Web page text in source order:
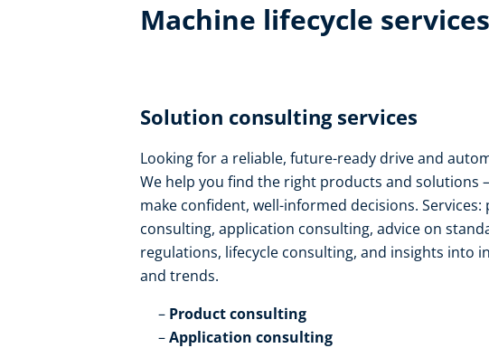
Machine lifecycle
Solution consulting services​
Looking for a reliable, future-ready drive and
We help you find the right products and solutions
make confident, well-informed decisions.
consulting, application consulting, advice on
regulations, lifecycle consulting, and insights into
and trends​.
Product consulting ​
Application consulting​